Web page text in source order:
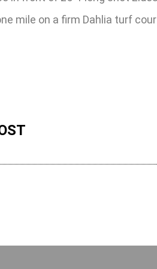
mile on a firm Dahlia turf